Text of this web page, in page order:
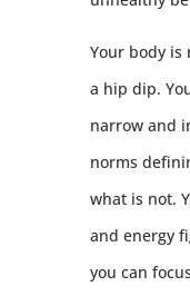
Your body is
a hip dip.
narrow and
norms
what is not.
and energy
you can